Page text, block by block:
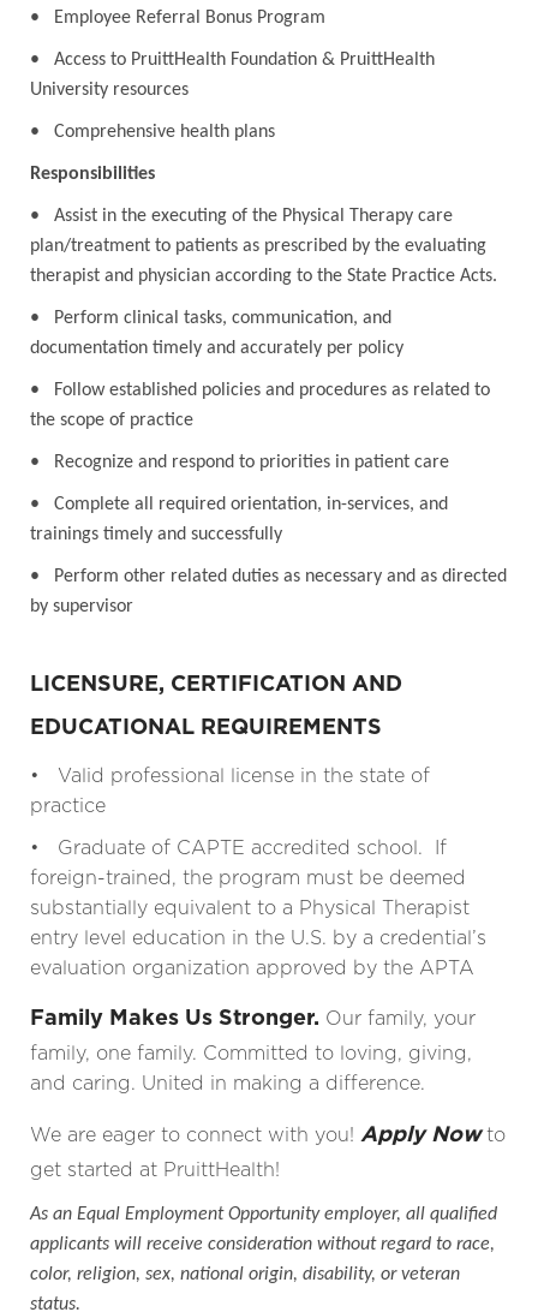
• Employee Referral Bonus Program
• Access to PruittHealth Foundation & PruittHealth
University resources
• Comprehensive health plans
Responsibilities
• Assist in the executing of the Physical Therapy care
plan/treatment to patients as prescribed by the evaluating
therapist and physician according to the State Practice Acts.
• Perform clinical tasks, communication, and
documentation timely and accurately per policy
• Follow established policies and procedures as related to
the scope of practice
• Recognize and respond to priorities in patient care
• Complete all required orientation, in-services, and
trainings timely and successfully
• Perform other related duties as necessary and as directed
by supervisor
LICENSURE, CERTIFICATION AND
EDUCATIONAL REQUIREMENTS
• Valid professional license in the state of
practice
• Graduate of CAPTE accredited school. If
foreign-trained, the program must be deemed
substantially equivalent to a Physical Therapist
entry level education in the U.S. by a credential’s
evaluation organization approved by the APTA
Family Makes Us Stronger. Our family, your
family, one family. Committed to loving, giving,
and caring. United in making a difference.
We are eager to connect with you! Apply Nowto
get started at PruittHealth!
As an Equal Employment Opportunity employer, all qualified
applicants will receive consideration without regard to race,
color, religion, sex, national origin, disability, or veteran
status.